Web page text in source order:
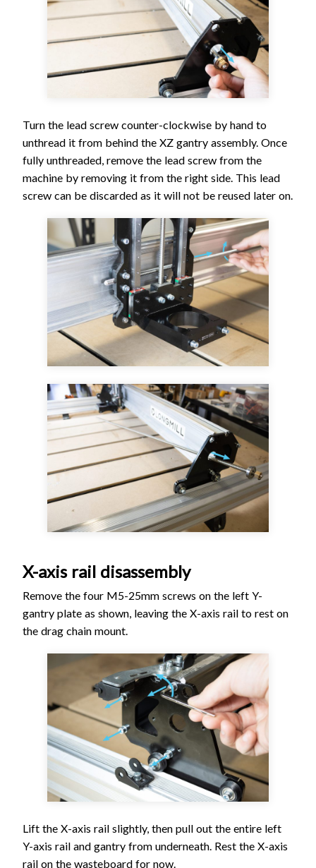
Turn the lead screw counter-clockwise by hand to
unthread it from behind the XZ gantry assembly. Once
fully unthreaded, remove the lead screw from the
machine by removing it from the right side. This lead
screw can be discarded as it will not be reused later on.
X-axis rail disassembly
Remove the four M5-25mm screws on the left Y-
gantry plate as shown, leaving the X-axis rail to rest on
the drag chain mount.
Lift the X-axis rail slightly, then pull out the entire left
Y-axis rail and gantry from underneath. Rest the X-axis
rail on the wasteboard for now.